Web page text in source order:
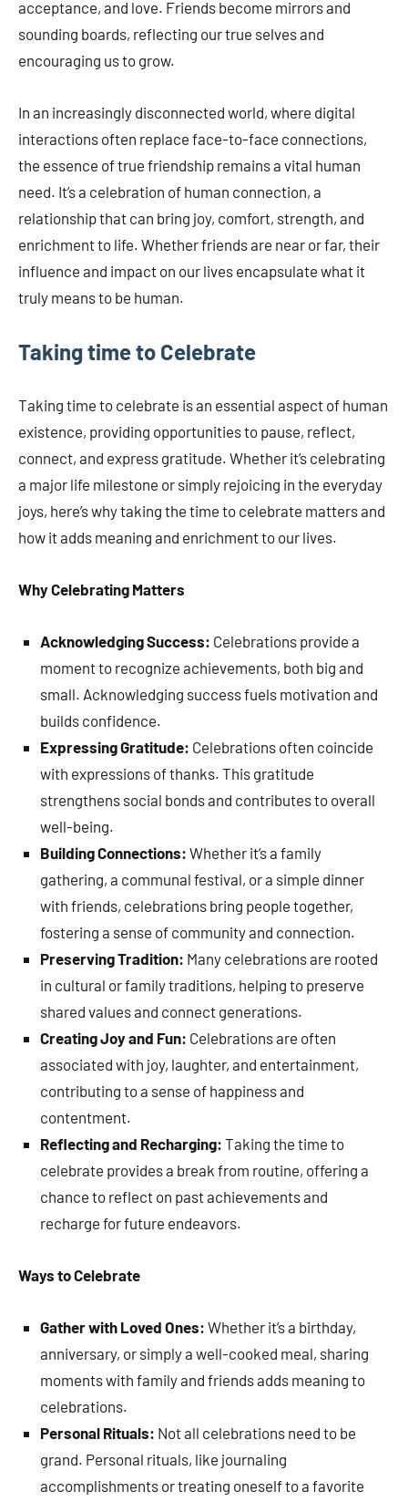
acceptance, and love. Friends become mirrors and
sounding boards, reflecting our true selves and
encouraging us to grow.
In an increasingly disconnected world, where digital
interactions often replace face-to-face connections,
the essence of true friendship remains a vital human
need. It’s a celebration of human connection, a
relationship that can bring joy, comfort, strength, and
enrichment to life. Whether friends are near or far, their
influence and impact on our lives encapsulate what it
truly means to be human.
Taking time to Celebrate
Taking time to celebrate is an essential aspect of human
existence, providing opportunities to pause, reflect,
connect, and express gratitude. Whether it’s celebrating
a major life milestone or simply rejoicing in the everyday
joys, here’s why taking the time to celebrate matters and
how it adds meaning and enrichment to our lives.
Why Celebrating Matters
Acknowledging Success: Celebrations provide a
moment to recognize achievements, both big and
small. Acknowledging success fuels motivation and
builds confidence.
Expressing Gratitude: Celebrations often coincide
with expressions of thanks. This gratitude
strengthens social bonds and contributes to overall
well-being.
Building Connections: Whether it’s a family
gathering, a communal festival, or a simple dinner
with friends, celebrations bring people together,
fostering a sense of community and connection.
Preserving Tradition: Many celebrations are rooted
in cultural or family traditions, helping to preserve
shared values and connect generations.
Creating Joy and Fun: Celebrations are often
associated with joy, laughter, and entertainment,
contributing to a sense of happiness and
contentment.
Reflecting and Recharging: Taking the time to
celebrate provides a break from routine, offering a
chance to reflect on past achievements and
recharge for future endeavors.
Ways to Celebrate
Gather with Loved Ones: Whether it’s a birthday,
anniversary, or simply a well-cooked meal, sharing
moments with family and friends adds meaning to
celebrations.
Personal Rituals: Not all celebrations need to be
grand. Personal rituals, like journaling
accomplishments or treating oneself to a favorite